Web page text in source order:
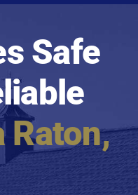
Safe
Raton,